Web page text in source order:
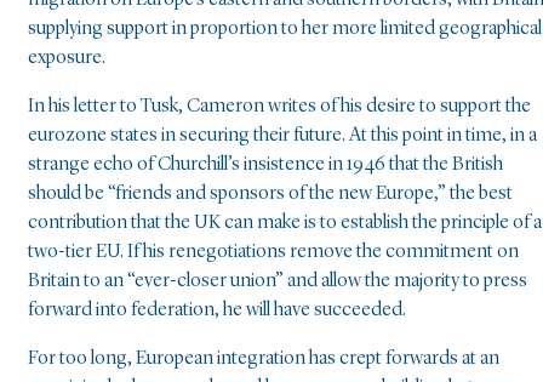
supplying support in proportion to her more limited geographical
exposure.
In his letter to Tusk, Cameron writes of his desire to support the
eurozone states in securing their future. At this point in time, in a
strange echo of Churchill’s insistence in 1946 that the British
should be “friends and sponsors of the new Europe,” the best
contribution that the UK can make is to establish the principle of a
two-tier EU. If his renegotiations remove the commitment on
Britain to an “ever-closer union” and allow the majority to press
forward into federation, he will have succeeded.
For too long, European integration has crept forwards at an